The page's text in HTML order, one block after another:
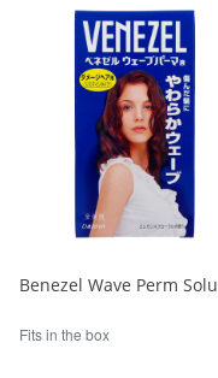
Fits in the box